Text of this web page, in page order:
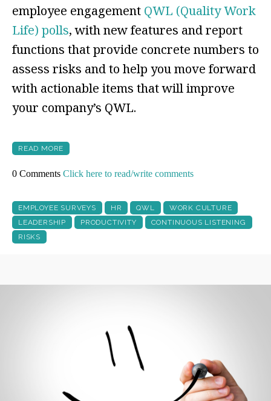
employee engagement QWL (Quality Work
Life) polls, with new features and report
functions that provide concrete numbers to
assess risks and to help you move forward
with actionable items that will improve
your company’s QWL.
READ MORE
0 Comments Click here to read/write comments
EMPLOYEE SURVEYS HR QWL
WORK CULTURE
LEADERSHIP
PRODUCTIVITY
CONTINUOUS LISTENING
RISKS